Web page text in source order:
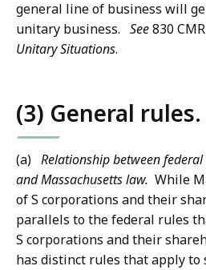
general line of business will
unitary business. See830
Unitary Situations.
(3) General rules.
(a) Relationship between
and Massachusetts law. While
of S corporations and their
parallels to the federal rules
S corporations and their
has distinct rules that apply to